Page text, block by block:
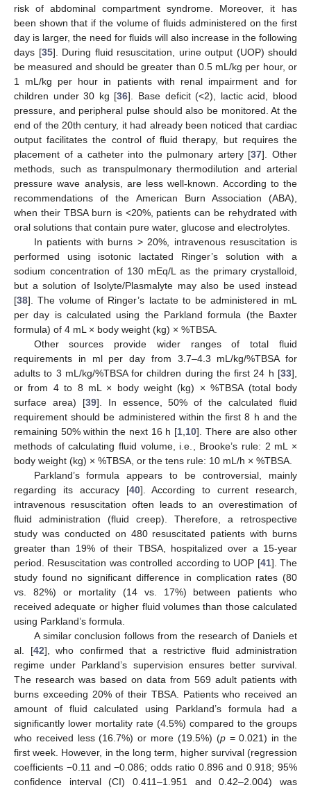
risk of abdominal compartment syndrome. Moreover, it has
been shown that if the volume of fluids administered on the first
day is larger, the need for fluids will also increase in the following
days [35]. During fluid resuscitation, urine output (UOP) should
be measured and should be greater than 0.5 mL/kg per hour, or
1 mL/kg per hour in patients with renal impairment and for
children under 30 kg [36]. Base deficit (<2), lactic acid, blood
pressure, and peripheral pulse should also be monitored. At the
end of the 20th century, it had already been noticed that cardiac
output facilitates the control of fluid therapy, but requires the
placement of a catheter into the pulmonary artery [37]. Other
methods, such as transpulmonary thermodilution and arterial
pressure wave analysis, are less well-known. According to the
recommendations of the American Burn Association (ABA),
when their TBSA burn is <20%, patients can be rehydrated with
oral solutions that contain pure water, glucose and electrolytes.
In patients with burns > 20%, intravenous resuscitation is
performed using isotonic lactated Ringer’s solution with a
sodium concentration of 130 mEq/L as the primary crystalloid,
but a solution of Isolyte/Plasmalyte may also be used instead
[38]. The volume of Ringer’s lactate to be administered in mL
per day is calculated using the Parkland formula (the Baxter
formula) of 4 mL × body weight (kg) × %TBSA.
Other sources provide wider ranges of total fluid
requirements in ml per day from 3.7–4.3 mL/kg/%TBSA for
adults to 3 mL/kg/%TBSA for children during the first 24 h [33],
or from 4 to 8 mL × body weight (kg) × %TBSA (total body
surface area) [39]. In essence, 50% of the calculated fluid
requirement should be administered within the first 8 h and the
remaining 50% within the next 16 h [1,10]. There are also other
methods of calculating fluid volume, i.e., Brooke’s rule: 2 mL ×
body weight (kg) × %TBSA, or the tens rule: 10 mL/h × %TBSA.
Parkland’s formula appears to be controversial, mainly
regarding its accuracy [40]. According to current research,
intravenous resuscitation often leads to an overestimation of
fluid administration (fluid creep). Therefore, a retrospective
study was conducted on 480 resuscitated patients with burns
greater than 19% of their TBSA, hospitalized over a 15-year
period. Resuscitation was controlled according to UOP [41]. The
study found no significant difference in complication rates (80
vs. 82%) or mortality (14 vs. 17%) between patients who
received adequate or higher fluid volumes than those calculated
using Parkland’s formula.
A similar conclusion follows from the research of Daniels et
al. [42], who confirmed that a restrictive fluid administration
regime under Parkland’s supervision ensures better survival.
The research was based on data from 569 adult patients with
burns exceeding 20% of their TBSA. Patients who received an
amount of fluid calculated using Parkland’s formula had a
significantly lower mortality rate (4.5%) compared to the groups
who received less (16.7%) or more (19.5%) (p= 0.021) in the
first week. However, in the long term, higher survival (regression
coefficients −0.11 and −0.086; odds ratio 0.896 and 0.918; 95%
confidence interval (CI) 0.411–1.951 and 0.42–2.004) was